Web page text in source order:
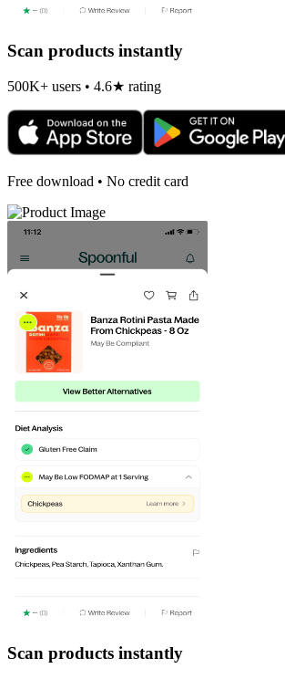
Scan products instantly
500K+ users • 4.6★ rating
Free download • No credit card
Scan products instantly